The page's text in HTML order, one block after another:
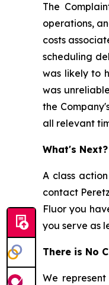
The
operations,
costs
scheduling
was likely to
was
the
all relevant
What's Next?
A class
contact
Fluor you
you serve as
There is No
We